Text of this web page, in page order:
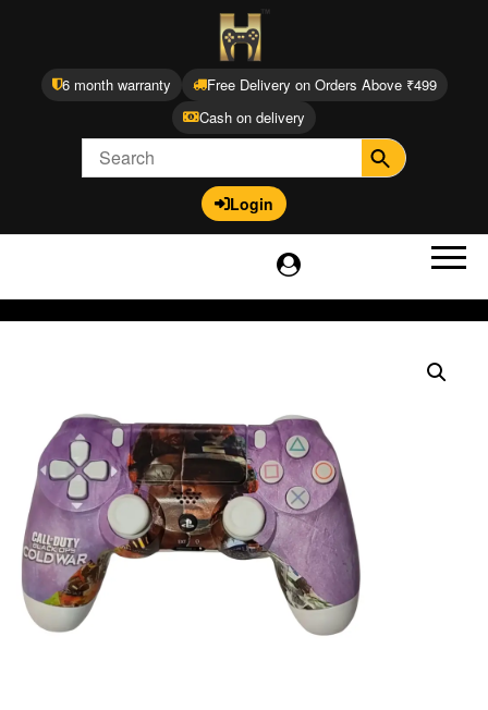
6 month warranty
Free Delivery on Orders Above ₹499
Cash on delivery
Login